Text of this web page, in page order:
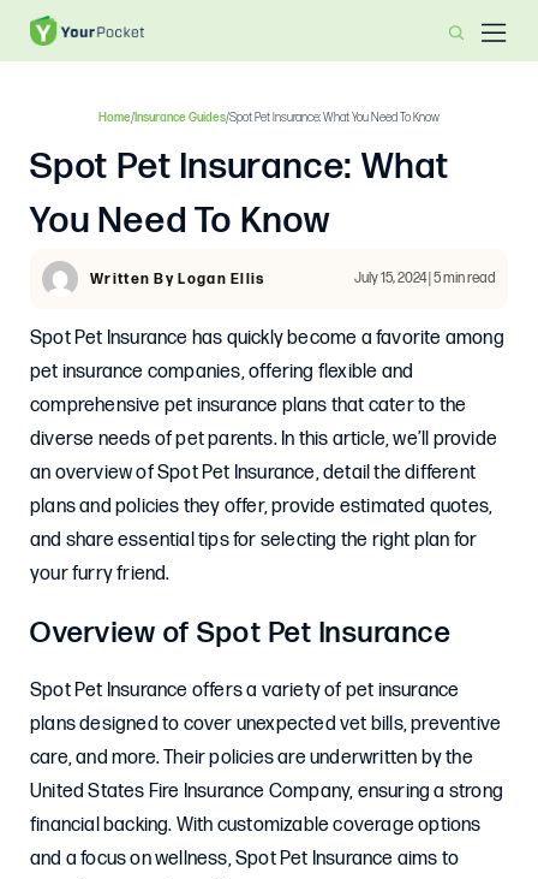
Home/Insurance Guides/Spot Pet Insurance: What You Need To Know
Spot Pet Insurance: What
You Need To Know
Written By Logan Ellis July 15, 2024 | 5 min read
Spot Pet Insurance has quickly become a favorite among
pet insurance companies, offering flexible and
comprehensive pet insurance plans that cater to the
diverse needs of pet parents. In this article, we’ll provide
an overview of Spot Pet Insurance, detail the different
plans and policies they offer, provide estimated quotes,
and share essential tips for selecting the right plan for
your furry friend.
Overview of Spot Pet Insurance
Spot Pet Insurance offers a variety of pet insurance
plans designed to cover unexpected vet bills, preventive
care, and more. Their policies are underwritten by the
United States Fire Insurance Company, ensuring a strong
financial backing. With customizable coverage options
and a focus on wellness, Spot Pet Insurance aims to